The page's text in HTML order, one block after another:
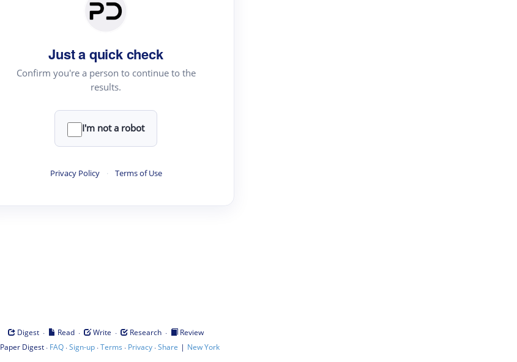
Just a quick check
Confirm you're a person to continue to the
results.
I'm not a robot
Privacy Policy · Terms of Use
Digest · Read · Write · Research ·
Review
Paper Digest· FAQ·Sign-up·Terms · Privacy·Share | New York